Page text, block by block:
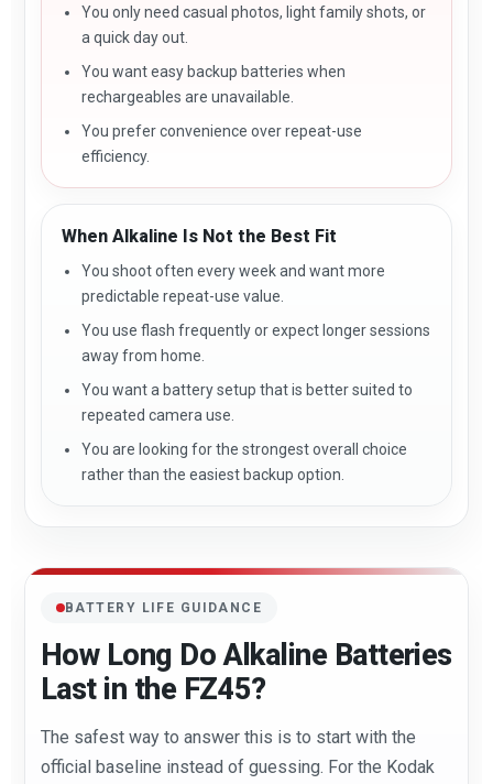
You only need casual photos, light family shots, or
a quick day out.
You want easy backup batteries when
rechargeables are unavailable.
You prefer convenience over repeat-use
efficiency.
When Alkaline Is Not the Best Fit
You shoot often every week and want more
predictable repeat-use value.
You use flash frequently or expect longer sessions
away from home.
You want a battery setup that is better suited to
repeated camera use.
You are looking for the strongest overall choice
rather than the easiest backup option.
BATTERY LIFE GUIDANCE
How Long Do Alkaline Batteries
Last in the FZ45?
The safest way to answer this is to start with the
official baseline instead of guessing. For the Kodak